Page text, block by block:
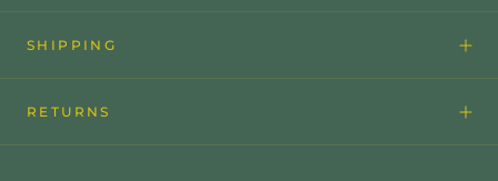
SHIPPING
RETURNS